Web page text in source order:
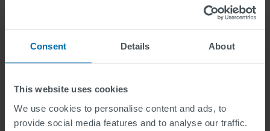
Consent Details About
This website uses cookies
We use cookies to personalise content and ads, to
provide social media features and to analyse our traffic.